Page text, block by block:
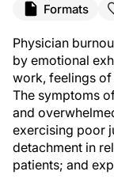
Formats
Physician
by emotional
work, feelings
The symptoms
and
exercising poor
detachment in
patients; and